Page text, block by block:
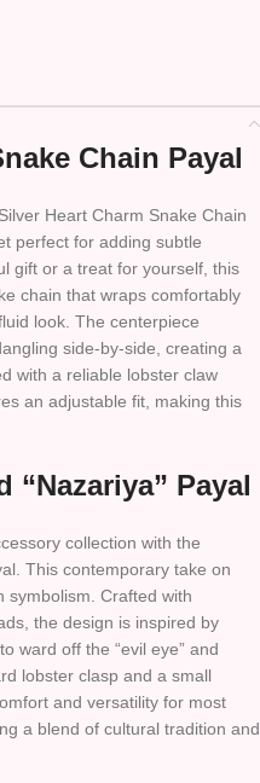
Chain Payal
Heart Charm Snake Chain
perfect for adding subtle
gift or a treat for yourself, this
chain that wraps comfortably
look. The centerpiece
side-by-side, creating a
with a reliable lobster claw
an adjustable fit, making this
“Nazariya” Payal
collection with the
This contemporary take on
symbolism. Crafted with
the design is inspired by
ward off the “evil eye” and
lobster clasp and a small
and versatility for most
a blend of cultural tradition and